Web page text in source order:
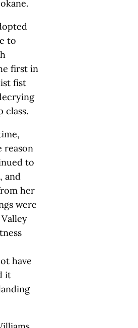
to
first in
fist
class.
reason
to
and
her
were
have
it